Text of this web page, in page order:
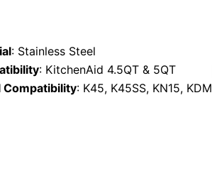
: Stainless Steel
: KitchenAid 4.5QT & 5QT
Compatibility: K45, K45SS, KN15, KDM90, KSM series